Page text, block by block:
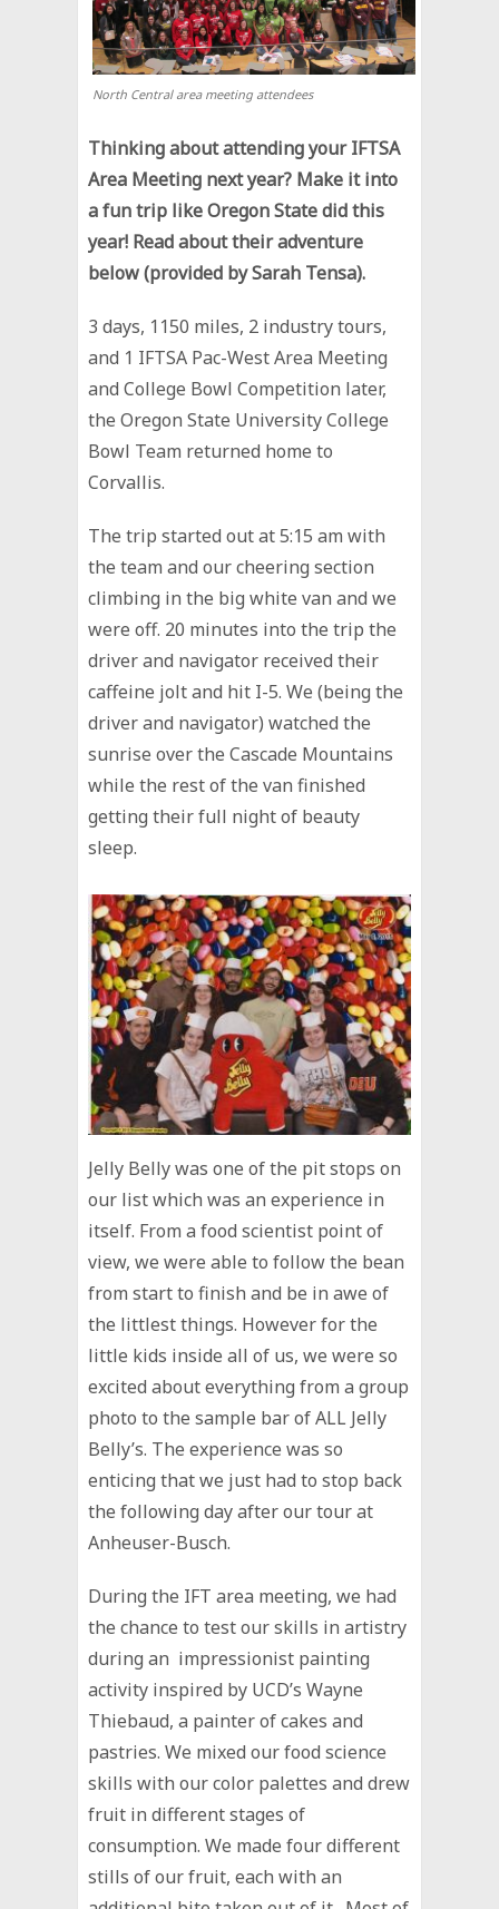
North Central area meeting attendees
Thinking about attending your IFTSA
Area Meeting next year? Make it into
a fun trip like Oregon State did this
year! Read about their adventure
below (provided by Sarah Tensa).
3 days, 1150 miles, 2 industry tours,
and 1 IFTSA Pac-West Area Meeting
and College Bowl Competition later,
the Oregon State University College
Bowl Team returned home to
Corvallis.
The trip started out at 5:15 am with
the team and our cheering section
climbing in the big white van and we
were off. 20 minutes into the trip the
driver and navigator received their
caffeine jolt and hit I-5. We (being the
driver and navigator) watched the
sunrise over the Cascade Mountains
while the rest of the van finished
getting their full night of beauty
sleep.
Jelly Belly was one of the pit stops on
our list which was an experience in
itself. From a food scientist point of
view, we were able to follow the bean
from start to finish and be in awe of
the littlest things. However for the
little kids inside all of us, we were so
excited about everything from a group
photo to the sample bar of ALL Jelly
Belly’s. The experience was so
enticing that we just had to stop back
the following day after our tour at
Anheuser-Busch.
During the IFT area meeting, we had
the chance to test our skills in artistry
during an impressionist painting
activity inspired by UCD’s Wayne
Thiebaud, a painter of cakes and
pastries. We mixed our food science
skills with our color palettes and drew
fruit in different stages of
consumption. We made four different
stills of our fruit, each with an